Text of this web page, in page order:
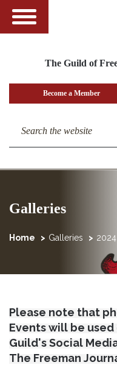
The Guild of
Become a Member
Search the website
Galleries
Home Galleries 2024
Please note that
Events will be
Guild's Social
The Freeman